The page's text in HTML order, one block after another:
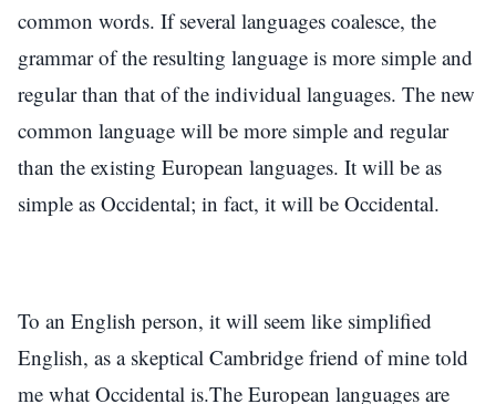
common words. If several languages coalesce, the
grammar of the resulting language is more simple and
regular than that of the individual languages. The new
common language will be more simple and regular
than the existing European languages. It will be as
simple as Occidental; in fact, it will be Occidental.
To an English person, it will seem like simplified
English, as a skeptical Cambridge friend of mine told
me what Occidental is.The European languages are